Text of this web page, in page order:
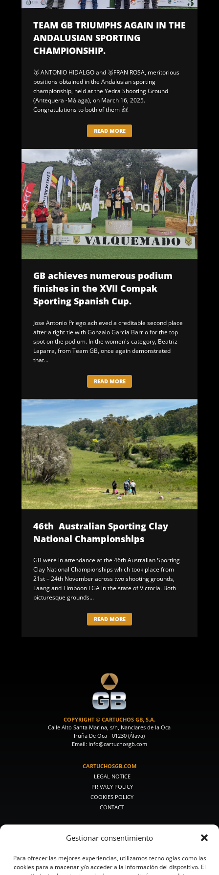
Gestionar consentimiento
Para ofrecer las mejores experiencias, utilizamos tecnologías como las
cookies para almacenar y/o acceder a la información del dispositivo. El
TEAM GB TRIUMPHS AGAIN IN THE
ANDALUSIAN SPORTING
CHAMPIONSHIP.
🥇 ANTONIO HIDALGO and 🥉FRAN ROSA, meritorious
positions obtained in the Andalusian sporting
championship, held at the Yedra Shooting Ground
(Antequera -Málaga), on March 16, 2025.
Congratulations to both of them 👍!
READ MORE
GB achieves numerous podium
finishes in the XVII Compak
Sporting Spanish Cup.
Jose Antonio Priego achieved a creditable second place
after a tight tie with Gonzalo Garcia Barrio for the top
spot on the podium. In the women's category, Beatriz
Laparra, from Team GB, once again demonstrated
that...
READ MORE
46th Australian Sporting Clay
National Championships
GB were in attendance at the 46th Australian Sporting
Clay National Championships which took place from
21st – 24th November across two shooting grounds,
Laang and Timboon FGA in the state of Victoria. Both
picturesque grounds...
READ MORE
COPYRIGHT © CARTUCHOS GB, S.A.
Calle Alto Santa Marina, s/n, Nanclares de la Oca
Iruña De Oca - 01230 (Álava)
Email: info@cartuchosgb.com
CARTUCHOSGB.COM
LEGAL NOTICE
PRIVACY POLICY
COOKIES POLICY
CONTACT
PREMIUM HUNTING
CLASSIC HUNTING
SMALL CALIBERS